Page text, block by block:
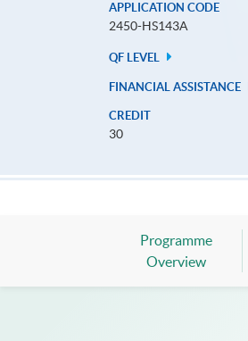
APPLICATION CODE
2450-HS143A
QF LEVEL
FINANCIAL ASSISTANCE
CREDIT
30
Programme
Overview